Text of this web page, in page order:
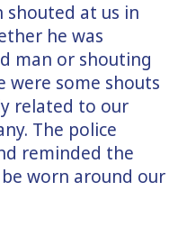
at us in
he was
man or shouting
were some shouts
related to our
The police
reminded the
worn around our